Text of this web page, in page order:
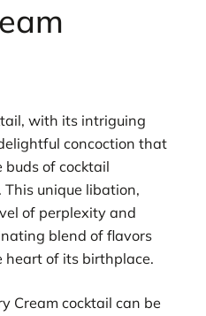
with its intriguing
concoction that
of cocktail
unique libation,
of perplexity and
blend of flavors
of its birthplace.
Cream cocktail can be